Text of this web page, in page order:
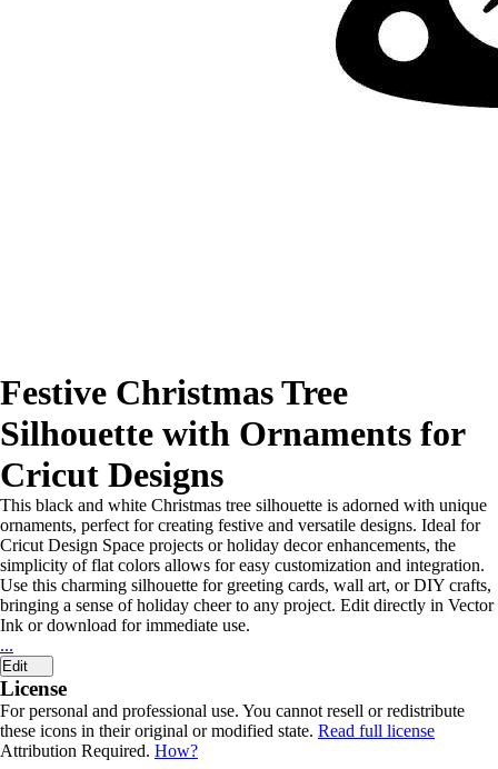
Festive Christmas Tree
Silhouette with Ornaments for
Cricut Designs
This black and white Christmas tree silhouette is adorned with unique
ornaments, perfect for creating festive and versatile designs. Ideal for
Cricut Design Space projects or holiday decor enhancements, the
simplicity of flat colors allows for easy customization and integration.
Use this charming silhouette for greeting cards, wall art, or DIY crafts,
bringing a sense of holiday cheer to any project. Edit directly in Vector
Ink or download for immediate use.
...
Edit
License
For personal and professional use. You cannot resell or redistribute
these icons in their original or modified state. Read full license
Attribution Required. How?